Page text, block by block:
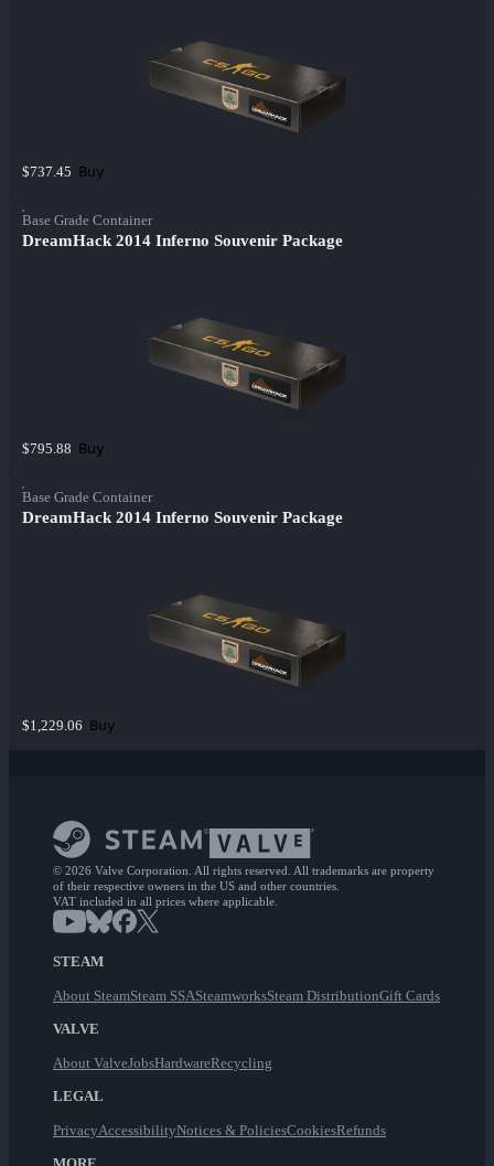
$737.45 Buy
Base Grade Container
DreamHack 2014 Inferno Souvenir Package
$795.88 Buy
Base Grade Container
DreamHack 2014 Inferno Souvenir Package
$1,229.06 Buy
© 2026 Valve Corporation. All rights reserved. All trademarks are property
of their respective owners in the US and other countries.
VAT included in all prices where applicable.
STEAM
About SteamSteam SSASteamworksSteam DistributionGift Cards
VALVE
About ValveJobsHardwareRecycling
LEGAL
PrivacyAccessibilityNotices & PoliciesCookiesRefunds